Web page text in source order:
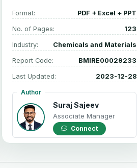
Format: PDF + Excel + PPT
No. of Pages: 123
Industry: Chemicals and Materials
Report Code: BMIRE00029233
Last Updated: 2023-12-28
Author
Suraj Sajeev
Associate Manager
Connect